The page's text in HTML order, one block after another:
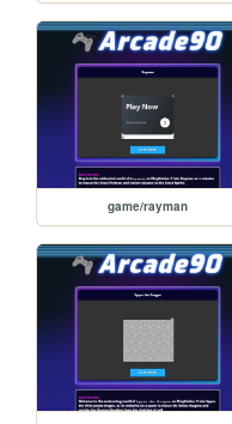
game/rayman